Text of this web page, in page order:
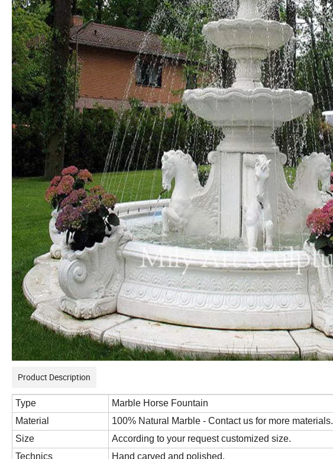
Product Description
Type
Marble Horse Fountain
Material
100% Natural Marble - Contact us for more materials.
Size
According to your request customized size.
Technics
Hand carved and polished.